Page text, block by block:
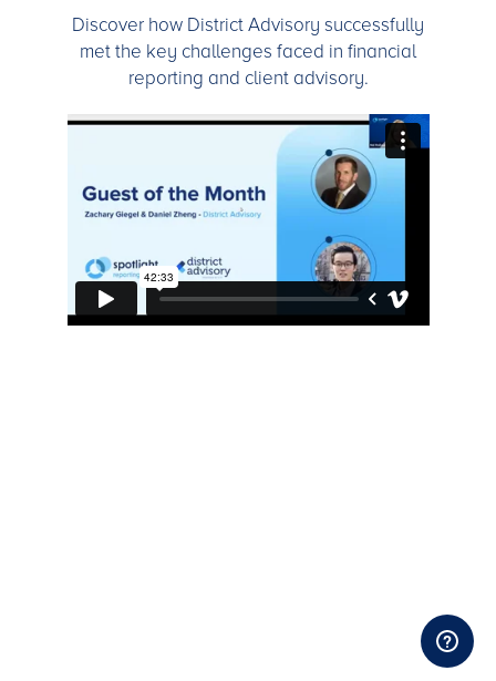
Discover how District Advisory successfully
met the key challenges faced in financial
reporting and client advisory.